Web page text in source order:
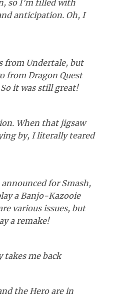
so I’m filled with
anticipation. Oh, I
from Undertale, but
from Dragon Quest
it was still great!
When that jigsaw
by, I literally teared
for Smash,
a Banjo-Kazooie
various issues, but
a remake!
takes me back
the Hero are in